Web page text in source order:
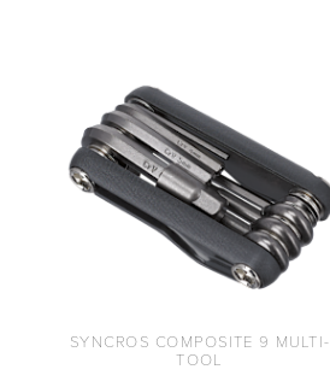
SYNCROS COMPOSITE 9 MULTI-
TOOL